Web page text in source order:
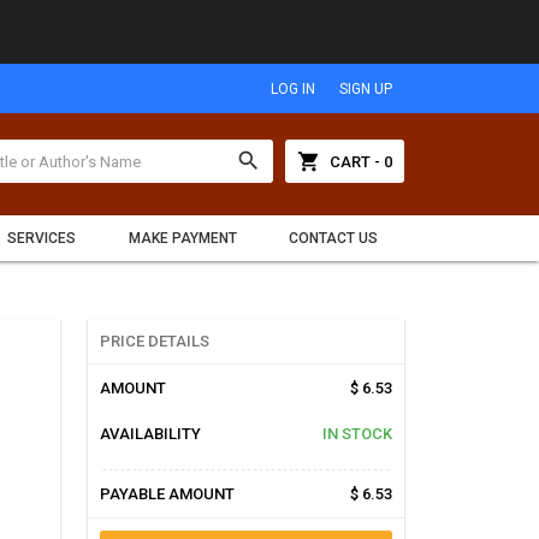
LOG IN SIGN UP
search shopping_cart CART - 0
SERVICES MAKE PAYMENT CONTACT US
PRICE DETAILS
AMOUNT $ 6.53
AVAILABILITY IN STOCK
PAYABLE AMOUNT $ 6.53